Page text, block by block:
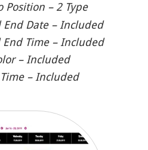
Position – 2 Type
End Date – Included
End Time – Included
– Included
– Included